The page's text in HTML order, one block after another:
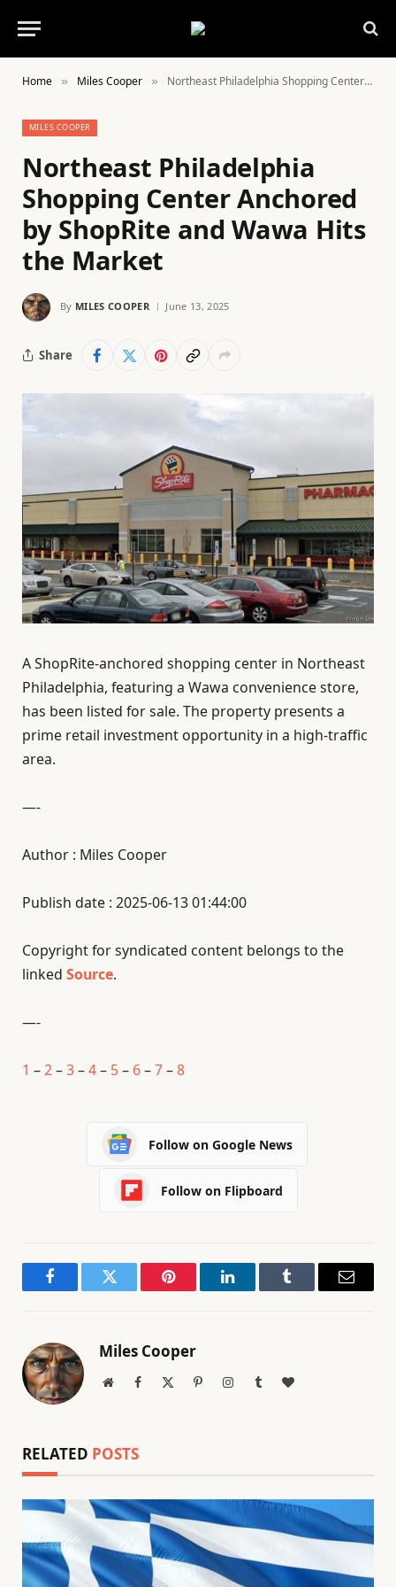
Home » Miles Cooper » Northeast Philadelphia Shopping Center Anchored by ShopRite and Wawa Hits the Market
MILES COOPER
Northeast Philadelphia
Shopping Center Anchored
by ShopRite and Wawa Hits
the Market
By MILES COOPER June 13, 2025
Share
A ShopRite-anchored shopping center in Northeast
Philadelphia, featuring a Wawa convenience store,
has been listed for sale. The property presents a
prime retail investment opportunity in a high-traffic
area.
—-
Author : Miles Cooper
Publish date : 2025-06-13 01:44:00
Copyright for syndicated content belongs to the
linked Source.
—-
1 –2–3–4– 5– 6–7–8
Follow on Google News
Follow on Flipboard
FacebookTwitter Pinterest LinkedInTumblr Email
Miles Cooper
WebsiteFacebook PinterestInstagramTumblrBlogLovin
RELATED POSTS